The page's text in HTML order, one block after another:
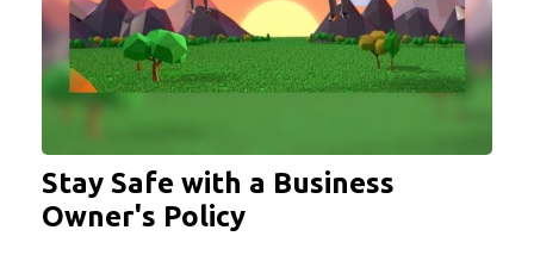
Stay Safe with a Business
Owner's Policy